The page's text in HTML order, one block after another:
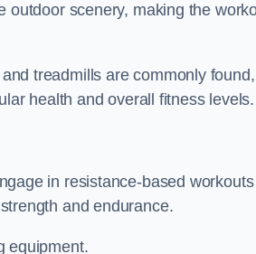
outdoor scenery, making the
treadmills are commonly found,
health and overall fitness levels.
in resistance-based workouts
and endurance.
equipment.